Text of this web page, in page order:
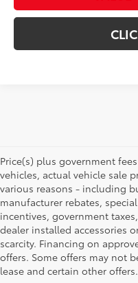
Price(s) plus government
vehicles, actual vehicle sale
various reasons - including
manufacturer rebates,
incentives, government
dealer installed accessories
scarcity. Financing on
offers. Some offers may not
lease and certain other offers.